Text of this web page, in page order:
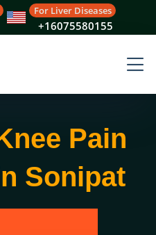
For Liver Diseases
+16075580155
Pain
Sonipat